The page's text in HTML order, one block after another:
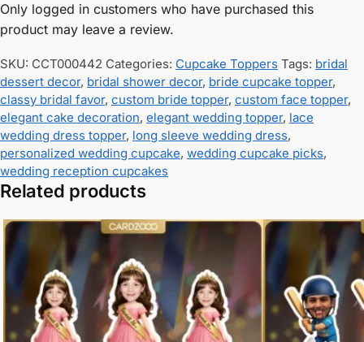
Only logged in customers who have purchased this
product may leave a review.
SKU: CCT000442 Categories: Cupcake Toppers Tags: bridal
dessert decor, bridal shower decor, bride cupcake topper,
classy bridal favor, custom bride topper, custom face topper,
elegant cake decoration, elegant wedding topper, lace
wedding dress topper, long sleeve wedding dress,
personalized wedding cupcake, wedding cupcake picks,
wedding reception cupcakes
Related products